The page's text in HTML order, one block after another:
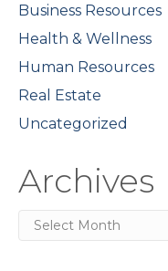
Business Resources
Health & Wellness
Human Resources
Real Estate
Uncategorized
Archives
Archives